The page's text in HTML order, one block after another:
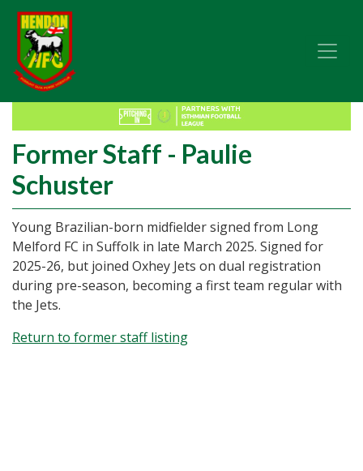
Former Staff - Paulie
Schuster
Young Brazilian-born midfielder signed from Long
Melford FC in Suffolk in late March 2025. Signed for
2025-26, but joined Oxhey Jets on dual registration
during pre-season, becoming a first team regular with
the Jets.
Return to former staff listing